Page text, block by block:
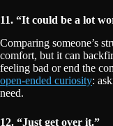
11. “It could be a lot
Comparing someone’s
comfort, but it can
feeling bad or end the
open-ended curiosity:
need.
12. “Just get over it.”